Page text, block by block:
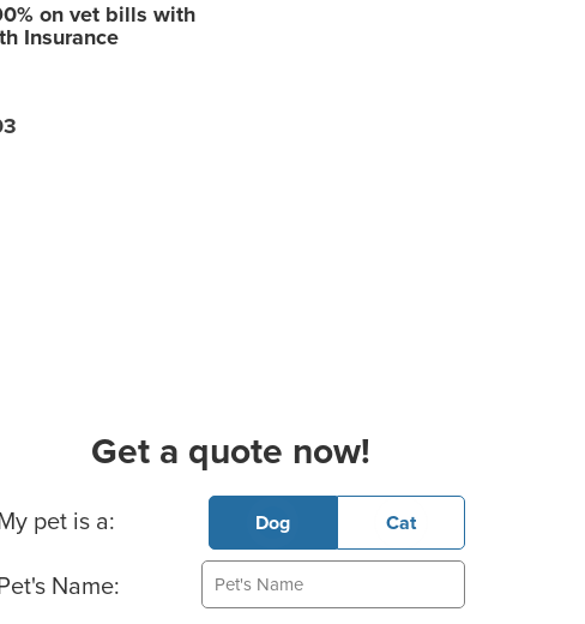
on vet bills with
Insurance
Get a quote now!
Pet Info
pet is a: Dog Cat
Name: